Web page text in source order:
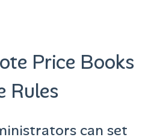
Price Books
Rules
can set